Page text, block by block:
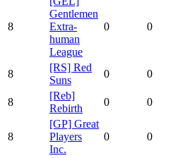
8
Gentlemen
Extra-
human
League
0 0
8
[RS] Red
Suns
0 0
8
[Reb]
Rebirth
0 0
8
[GP] Great
Players
Inc.
0 0